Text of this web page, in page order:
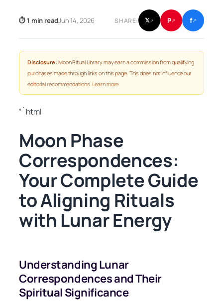
⏱ 1 min readJun 14, 2026 SHARE: 𝕏↗ P↗ f↗
Disclosure: Moon Ritual Library may earn a commission from qualifying
purchases made through links on this page. This does not influence our
editorial recommendations.Learn more.
“`html
Moon Phase
Correspondences:
Your Complete Guide
to Aligning Rituals
with Lunar Energy
Understanding Lunar
Correspondences and Their
Spiritual Significance